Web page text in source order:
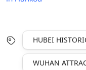
HUBEI
WUHAN